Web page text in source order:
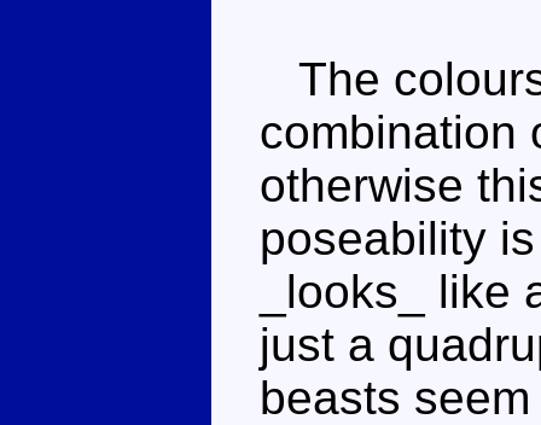
The
combination
otherwise
poseability
_looks_
just a
beasts